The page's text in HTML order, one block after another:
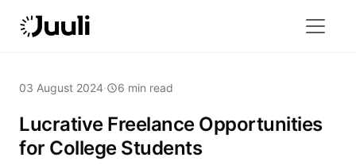
03 August 2024· 6 min read
Lucrative Freelance Opportunities
for College Students